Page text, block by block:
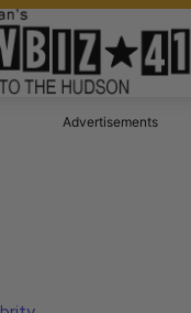
Advertisements